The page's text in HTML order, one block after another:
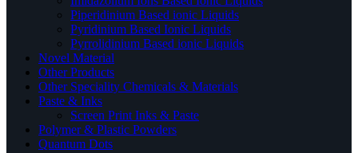
Piperidinium Based ionic Liquids
Pyridinium Based Ionic Liquids
Pyrrolidinium Based ionic Liquids
Novel Material
Other Products
Other Speciality Chemicals & Materials
Paste & Inks
Screen Print Inks & Paste
Polymer & Plastic Powders
Quantum Dots